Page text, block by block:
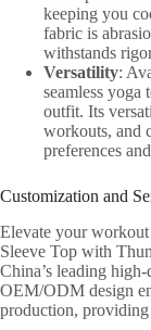
keeping you
fabric is
withstands
Versatility:
seamless
outfit. Its
workouts, and
preferences
Customization and
Elevate your
Sleeve Top with
China’s leading
OEM/ODM design
production, providing